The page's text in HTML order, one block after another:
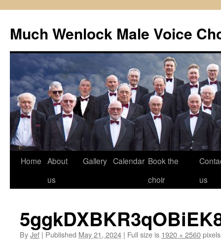
content
Much Wenlock Male Voice
Home About
us
Gallery Calendar Book the
choir
us
ByJef | Published May 21, 2024 | Full size is 1920 × 2560pixels